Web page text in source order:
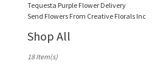
Tequesta Purple Flower Delivery
Send Flowers From Creative Florals Inc
Shop All
Florists
18 Item(s)